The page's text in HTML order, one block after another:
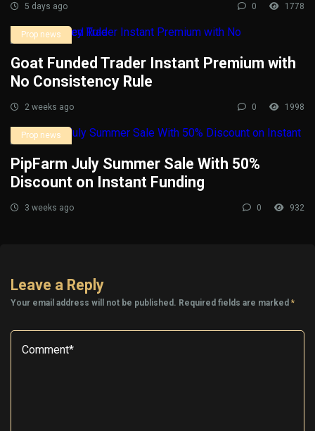
5 days ago 0 1778
Prop news
Goat Funded Trader Instant Premium with
No Consistency Rule
2 weeks ago 0 1998
Prop news
PipFarm July Summer Sale With 50%
Discount on Instant Funding
3 weeks ago 0 932
Leave a Reply
Your email address will not be published. Required fields are marked *